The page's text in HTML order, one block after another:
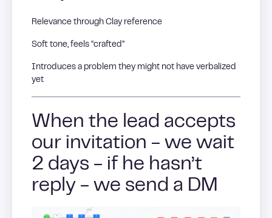
Relevance through Clay reference
Soft tone, feels “crafted”
Introduces a problem they might not have verbalized
yet
When the lead accepts
our invitation - we wait
2 days - if he hasn’t
reply - we send a DM